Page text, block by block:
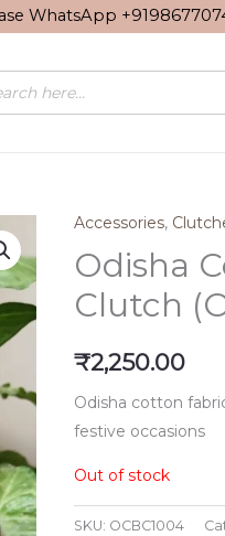
WhatsApp
Accessories,
Odisha
Clutch
₹2,250.00
Odisha cotton
festive occasions
Out of stock
SKU: OCBC1004